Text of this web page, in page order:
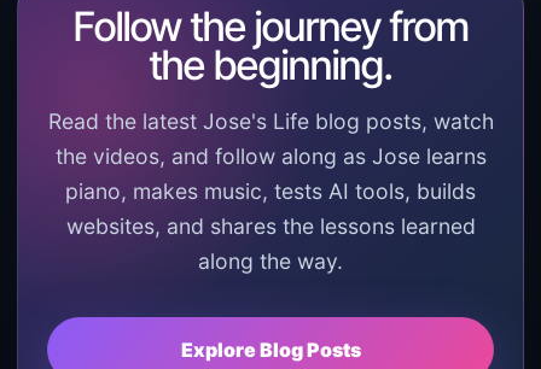
Follow the journey from
the beginning.
Read the latest Jose's Life blog posts, watch
the videos, and follow along as Jose learns
piano, makes music, tests AI tools, builds
websites, and shares the lessons learned
along the way.
Explore Blog Posts